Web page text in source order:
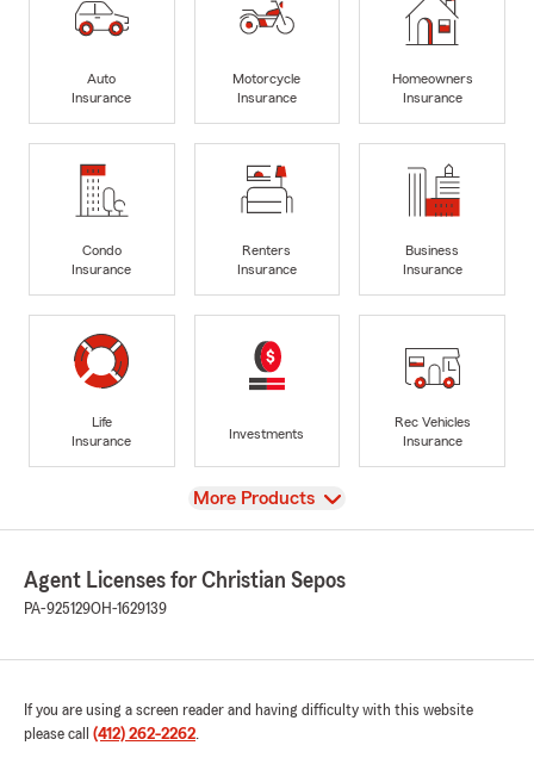
Auto
Insurance
Motorcycle
Insurance
Homeowners
Insurance
Condo
Insurance
Renters
Insurance
Business
Insurance
Life
Insurance
Investments
Rec Vehicles
Insurance
View
More Products
Agent Licenses for Christian Sepos
PA-925129OH-1629139
If you are using a screen reader and having difficulty with this website
please call (412) 262-2262.